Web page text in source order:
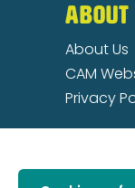
About Us
CAM
Privacy